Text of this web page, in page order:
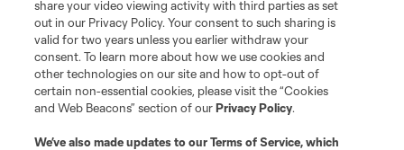
and logos of MLS teams are registered and/or common law trademarks of
MLS or are used with the permission of their owners. Any unauthorized use
is forbidden.
share your video viewing activity with third parties as set
out in our Privacy Policy. Your consent to such sharing is
valid for two years unless you earlier withdraw your
consent. To learn more about how we use cookies and
other technologies on our site and how to opt-out of
certain non-essential cookies, please visit the “Cookies
and Web Beacons” section of ourPrivacy Policy.
We’ve also made updates to ourTerms of Service, which